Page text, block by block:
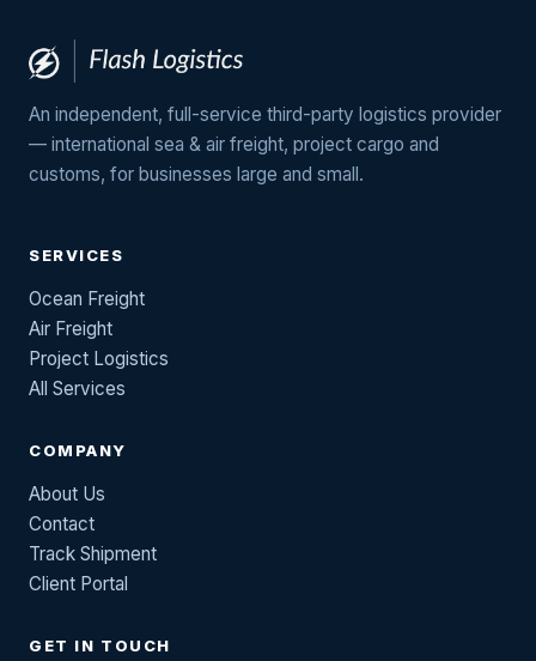
An independent, full-service third-party logistics provider
— international sea & air freight, project cargo and
customs, for businesses large and small.
SERVICES
Ocean Freight
Air Freight
Project Logistics
All Services
COMPANY
About Us
Contact
Track Shipment
Client Portal
GET IN TOUCH